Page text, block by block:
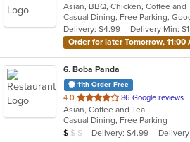
of
5
stars.
Delivery: $4.99
Delivery Min:
Order for later Tomorrow, 11:00
6. Boba Panda
11th Order Free
4.0 out
of
5
stars.
86 Google reviews
Asian, Coffee and Tea
Casual Dining, Free Parking
Average Item Cost: $5
$ $ $ Delivery: $4.99